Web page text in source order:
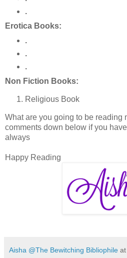
.
Erotica Books:
.
.
.
Non Fiction Books:
Religious Book
What are you going to be reading
comments down below if you
always
Happy Reading
Aisha @The Bewitching Bibliophile at